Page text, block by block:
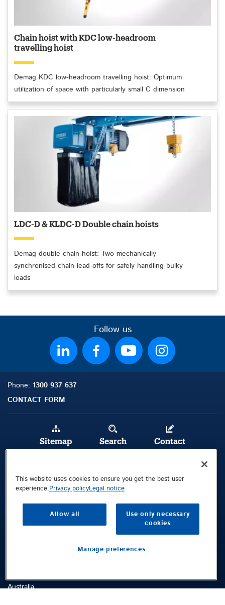
Chain hoist with KDC low-headroom
travelling hoist
Demag KDC low-headroom travelling hoist: Optimum
utilization of space with particularly small C dimension
LDC-D & KLDC-D Double chain hoists
Demag double chain hoist: Two mechanically
synchronised chain lead-offs for safely handling bulky
loads
Follow us
Phone: 1300 937 637
CONTACT FORM
Privacy Policy
Sitemap Search Contact
Public © 2026 Demag Cranes & Components GmbH. All rights reserved.
Australia
This website uses cookies to ensure you get the best user
experience.Privacy policyLegal notice
Allow all
Use only necessary
cookies
Manage preferences